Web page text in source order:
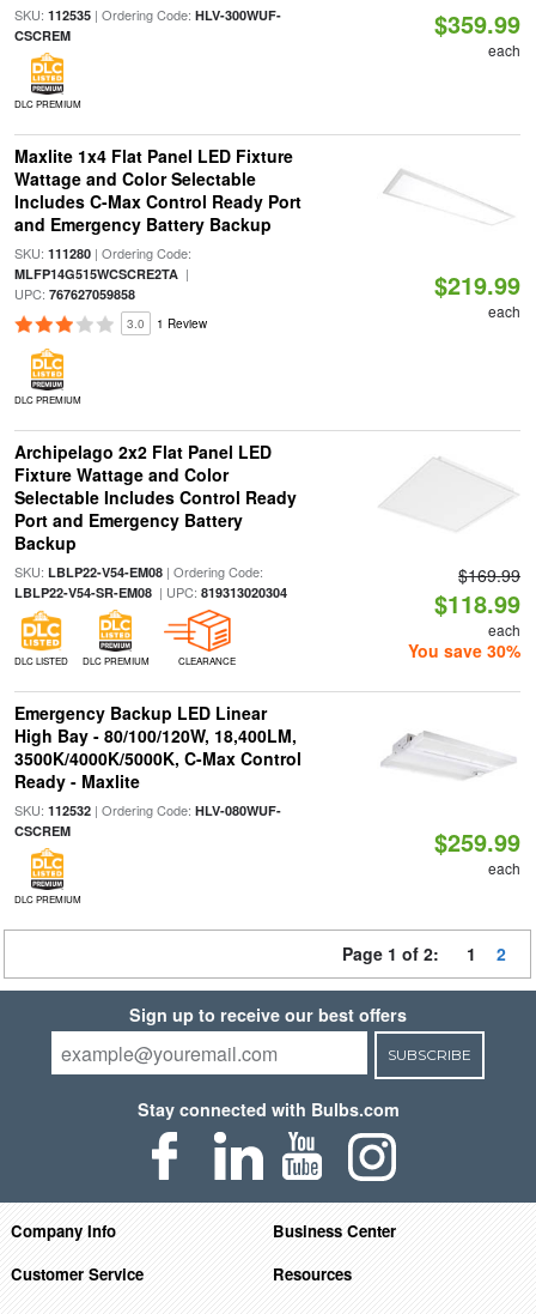
SKU: 112535| Ordering Code: HLV-300WUF-
CSCREM
DLC PREMIUM
$359.99
each
Maxlite 1x4 Flat Panel LED Fixture
Wattage and Color Selectable
Includes C-Max Control Ready Port
and Emergency Battery Backup
SKU: 111280| Ordering Code:
MLFP14G515WCSCRE2TA|
UPC: 767627059858
3.0 1 Review
DLC PREMIUM
$219.99
each
Archipelago 2x2 Flat Panel LED
Fixture Wattage and Color
Selectable Includes Control Ready
Port and Emergency Battery
Backup
SKU: LBLP22-V54-EM08| Ordering Code:
LBLP22-V54-SR-EM08| UPC: 819313020304
DLC LISTED DLC PREMIUM CLEARANCE
$169.99
$118.99
each
You save 30%
Emergency Backup LED Linear
High Bay - 80/100/120W, 18,400LM,
3500K/4000K/5000K, C-Max Control
Ready - Maxlite
SKU: 112532| Ordering Code: HLV-080WUF-
CSCREM
DLC PREMIUM
$259.99
each
Page 1 of 2: 1 2
Sign up to receive our best offers
SUBSCRIBE
Stay connected with Bulbs.com
Company Info
Business Center
Customer Service
Resources